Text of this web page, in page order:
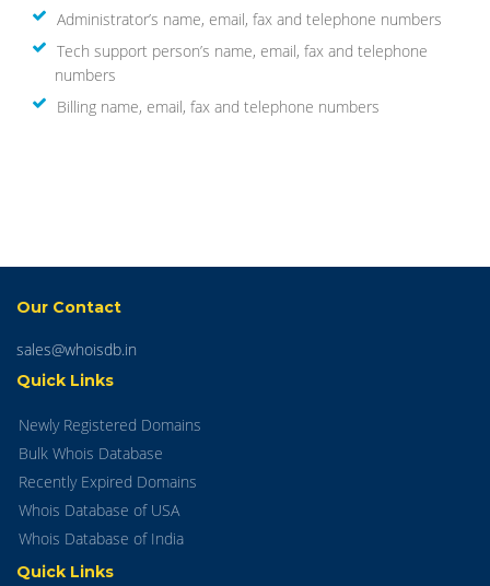
Administrator’s name, email, fax and telephone numbers
Tech support person’s name, email, fax and telephone
numbers
Billing name, email, fax and telephone numbers
Our Contact
sales@whoisdb.in
Quick Links
Newly Registered Domains
Bulk Whois Database
Recently Expired Domains
Whois Database of USA
Whois Database of India
Quick Links